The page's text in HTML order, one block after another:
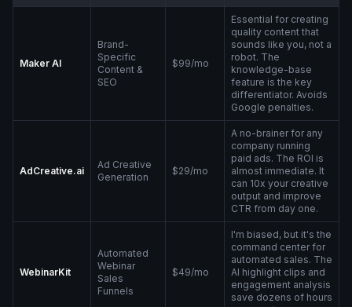
Maker AI
Brand-
Specific
Content &
SEO
$99/mo
Essential for creating
quality content that
sounds like you, not a
robot. The
knowledge-base
feature is the key
differentiator. Avoids
Google penalties.
AdCreative.ai
Ad Creative
Generation
$29/mo
A no-brainer for any
company running
paid ads. The ROI is
almost immediate. It
can 10x your creative
output and improve
CTR from day one.
WebinarKit
Automated
Webinar
Sales
Funnels
$49/mo
I'm biased, but it's the
command center for
automated sales. The
AI highlight clips and
engagement analysis
save dozens of hours